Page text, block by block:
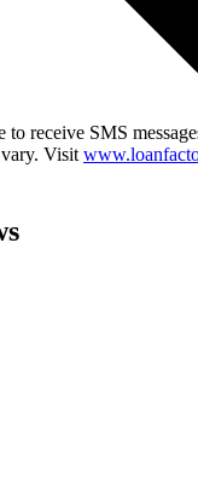
receive SMS
Visit